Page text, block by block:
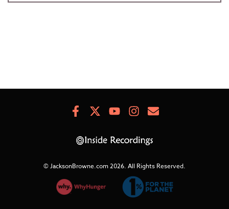
FacebookYoutubeInstagram
Newsletter
© JacksonBrowne.com 2026. All Rights Reserved.